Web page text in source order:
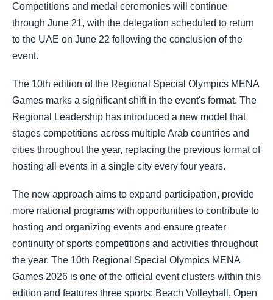
Competitions and medal ceremonies will continue
through June 21, with the delegation scheduled to return
to the UAE on June 22 following the conclusion of the
event.
The 10th edition of the Regional Special Olympics MENA
Games marks a significant shift in the event's format. The
Regional Leadership has introduced a new model that
stages competitions across multiple Arab countries and
cities throughout the year, replacing the previous format of
hosting all events in a single city every four years.
The new approach aims to expand participation, provide
more national programs with opportunities to contribute to
hosting and organizing events and ensure greater
continuity of sports competitions and activities throughout
the year. The 10th Regional Special Olympics MENA
Games 2026 is one of the official event clusters within this
edition and features three sports: Beach Volleyball, Open